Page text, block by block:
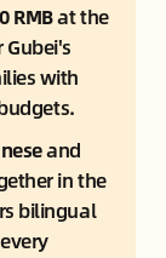
RMB at the
Gubei's
with
and
in the
bilingual